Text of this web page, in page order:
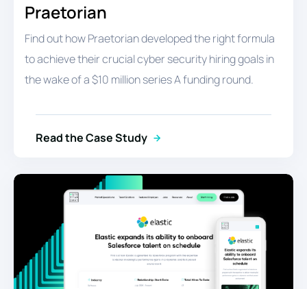
Praetorian
Find out how Praetorian developed the right formula
to achieve their crucial cyber security hiring goals in
the wake of a $10 million series A funding round.
Read the Case Study